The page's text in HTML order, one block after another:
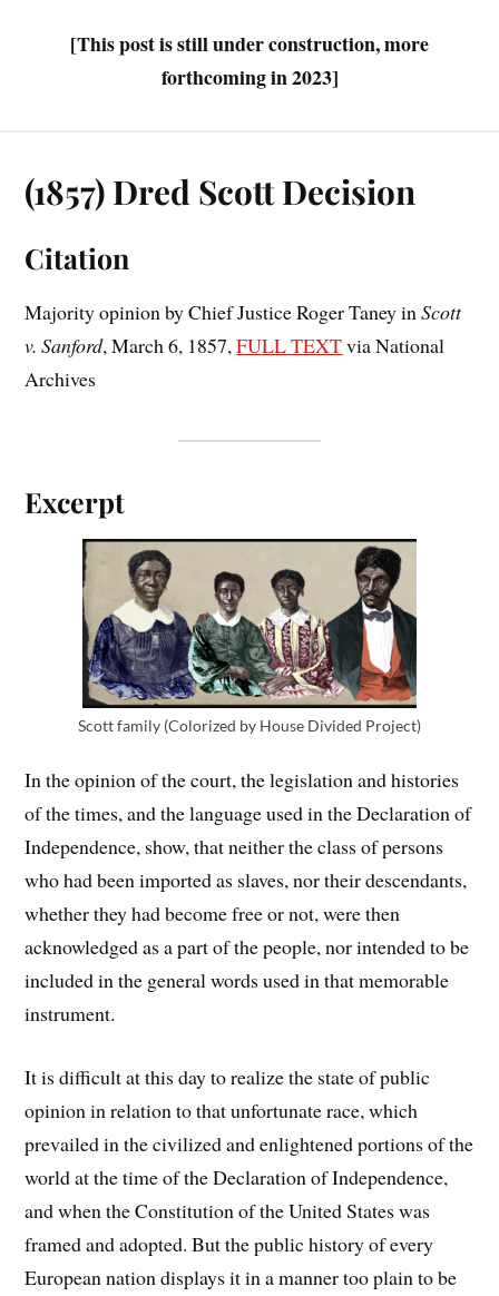
[This post is still under construction, more
forthcoming in 2023]
(1857) Dred Scott Decision
Citation
Majority opinion by Chief Justice Roger Taney inScott
v. Sanford, March 6, 1857,FULL TEXTvia National
Archives
Excerpt
Scott family (Colorized by House Divided Project)
In the opinion of the court, the legislation and histories
of the times, and the language used in the Declaration of
Independence, show, that neither the class of persons
who had been imported as slaves, nor their descendants,
whether they had become free or not, were then
acknowledged as a part of the people, nor intended to be
included in the general words used in that memorable
instrument.
It is difficult at this day to realize the state of public
opinion in relation to that unfortunate race, which
prevailed in the civilized and enlightened portions of the
world at the time of the Declaration of Independence,
and when the Constitution of the United States was
framed and adopted. But the public history of every
European nation displays it in a manner too plain to be